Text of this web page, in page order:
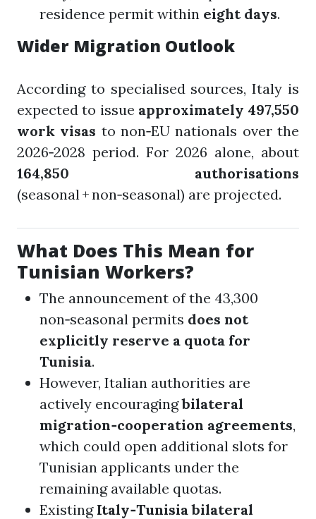
residence permit within eight days.
Wider Migration Outlook
According to specialised sources, Italy is
expected to issue approximately 497,550
work visas to non‑EU nationals over the
2026‑2028 period. For 2026 alone, about
164,850 authorisations
(seasonal + non‑seasonal) are projected.
What Does This Mean for
Tunisian Workers?
The announcement of the 43,300
non‑seasonal permits does not
explicitly reserve a quota for
Tunisia.
However, Italian authorities are
actively encouragingbilateral
migration‑cooperation agreements,
which could open additional slots for
Tunisian applicants under the
remaining available quotas.
Existing Italy‑Tunisia bilateral